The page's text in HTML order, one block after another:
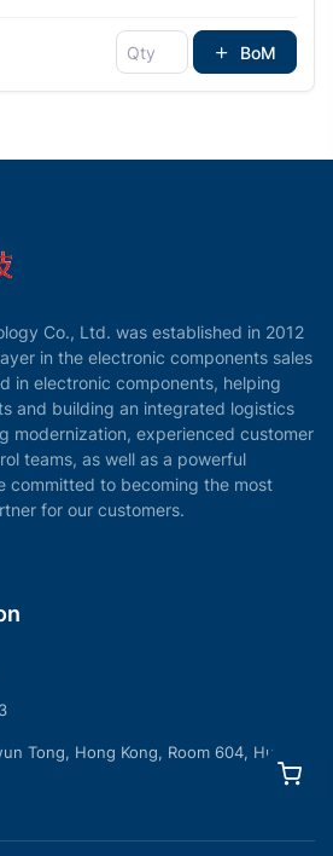
BoM
Co., Ltd. was established in 2012
in the electronic components sales
in electronic components, helping
and building an integrated logistics
modernization, experienced customer
teams, as well as a powerful
committed to becoming the most
for our customers.
Tong, Hong Kong, Room 604, Hua